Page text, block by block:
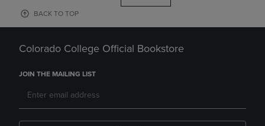
BACK TO TOP
Colorado College Official Bookstore
JOIN THE MAILING LIST